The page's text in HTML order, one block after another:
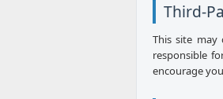
Third-
This site
responsible
encourage